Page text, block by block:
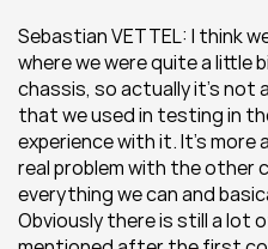
Sebastian VETTEL: I think
where we were quite a little
chassis, so actually it’s not
that we used in testing in
experience with it. It’s
real problem with the other
everything we can and
Obviously there is still a lot